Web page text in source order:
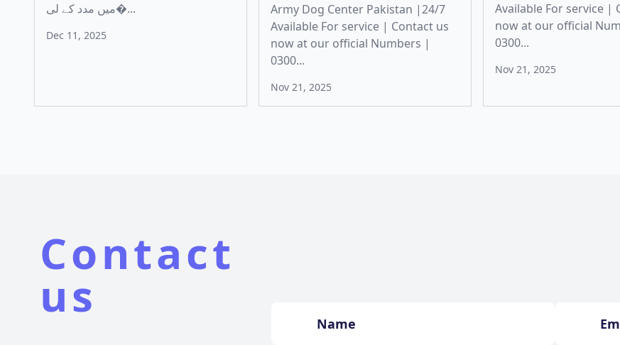
میں مدد کے لی�...
Dec 11, 2025
Army Dog Center Pakistan |24/7
Available For service | Contact us
now at our official Numbers |
0300...
Nov 21, 2025
Available For service |
now at our official
0300...
Nov 21, 2025
Contact
us